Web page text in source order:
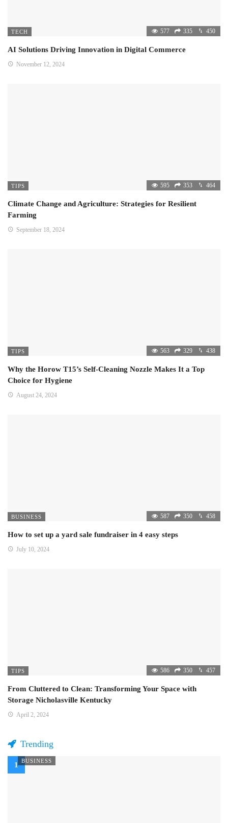
TECH 577 335 450
AI Solutions Driving Innovation in Digital Commerce
November 12, 2024
TIPS 595 353 464
Climate Change and Agriculture: Strategies for Resilient
Farming
September 18, 2024
TIPS 563 329 438
Why the Horow T15’s Self-Cleaning Nozzle Makes It a Top
Choice for Hygiene
August 24, 2024
BUSINESS 587 350 458
How to set up a yard sale fundraiser in 4 easy steps
July 10, 2024
TIPS 586 350 457
From Cluttered to Clean: Transforming Your Space with
Storage Nicholasville Kentucky
April 2, 2024
Trending
BUSINESS